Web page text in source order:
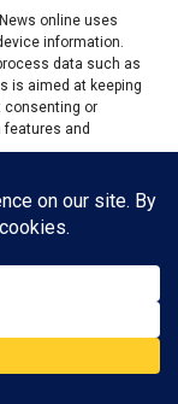
online uses
information.
data such as
is aimed at keeping
consenting or
and
GAVI-
into Civil Service
prioritize